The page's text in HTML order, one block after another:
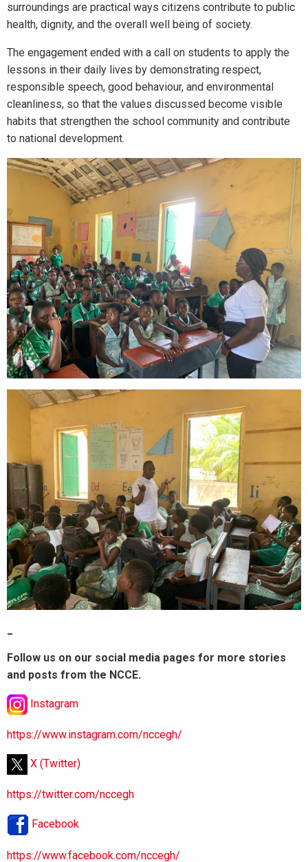
surroundings are practical ways citizens contribute to public
health, dignity, and the overall well being of society.
The engagement ended with a call on students to apply the
lessons in their daily lives by demonstrating respect,
responsible speech, good behaviour, and environmental
cleanliness, so that the values discussed become visible
habits that strengthen the school community and contribute
to national development.
Follow us on our social media pages for more stories
and posts from the NCCE.
Instagram
https://www.instagram.com/nccegh/
X (Twitter)
https://twitter.com/nccegh
Facebook
https://www.facebook.com/nccegh/